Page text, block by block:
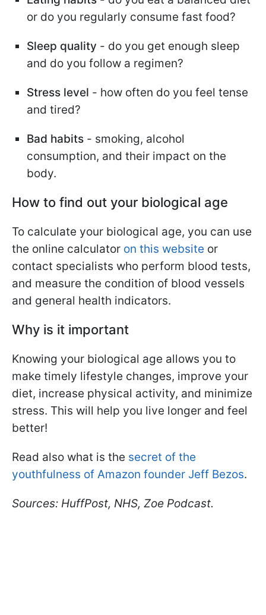
or do you regularly consume fast food?
Sleep quality - do you get enough sleep
and do you follow a regimen?
Stress level - how often do you feel tense
and tired?
Bad habits - smoking, alcohol
consumption, and their impact on the
body.
How to find out your biological age
To calculate your biological age, you can use
the online calculator on this website or
contact specialists who perform blood tests,
and measure the condition of blood vessels
and general health indicators.
Why is it important
Knowing your biological age allows you to
make timely lifestyle changes, improve your
diet, increase physical activity, and minimize
stress. This will help you live longer and feel
better!
Read also what is the secret of the
youthfulness of Amazon founder Jeff Bezos.
Sources: HuffPost, NHS, Zoe Podcast.